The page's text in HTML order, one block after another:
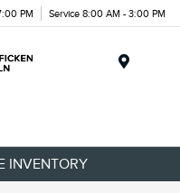
PM Service 8:00 AM - 3:00 PM
INVENTORY